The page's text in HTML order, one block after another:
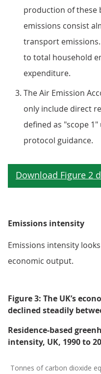
production of these
emissions consist
transport
to total household
expenditure.
The Air Emission
only include direct
defined as "scope
protocol guidance.
Emissions intensity
Emissions intensity
economic output.
Figure 3: The UK’s
declined steadily
Residence-based
intensity, UK, 1990 to